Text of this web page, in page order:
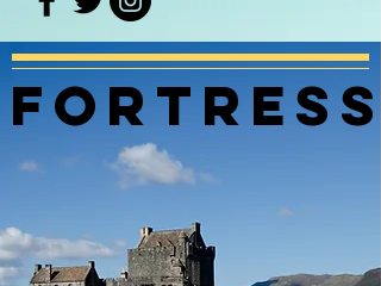
fortress